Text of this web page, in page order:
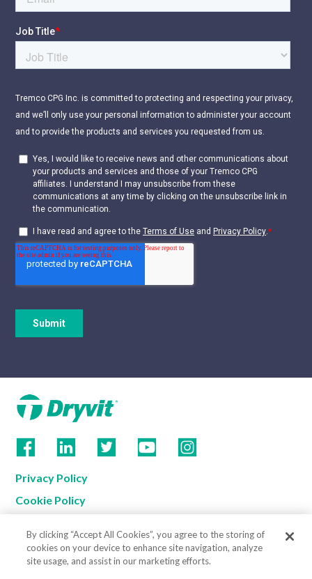
Privacy Policy
Cookie Policy
California Supply Chain Notice
Contact us
By clicking “Accept All Cookies”, you agree to the storing of
cookies on your device to enhance site navigation, analyze
site usage, and assist in our marketing efforts.